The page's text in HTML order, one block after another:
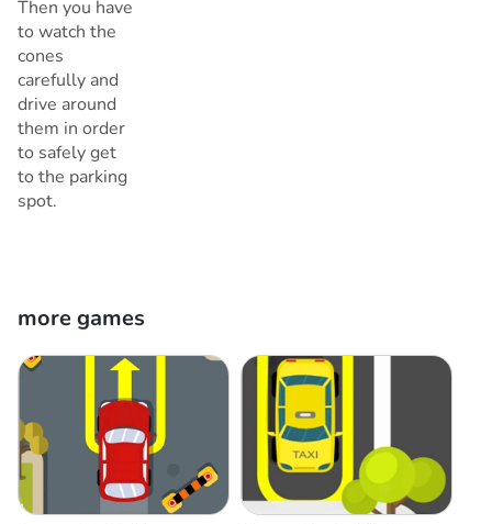
Then you have
to watch the
cones
carefully and
drive around
them in order
to safely get
to the parking
spot.
more games